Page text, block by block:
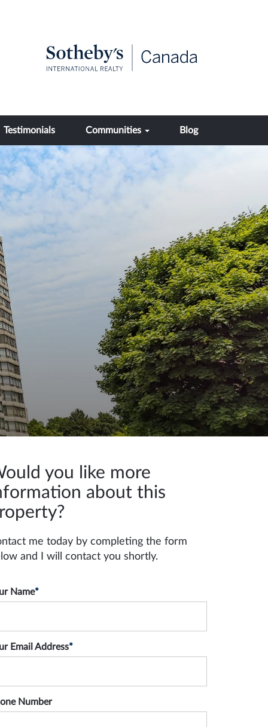
Testimonials Communities Blog
you like more
about this
me today by completing the form
and I will contact you shortly.
Name*
Email Address*
Number